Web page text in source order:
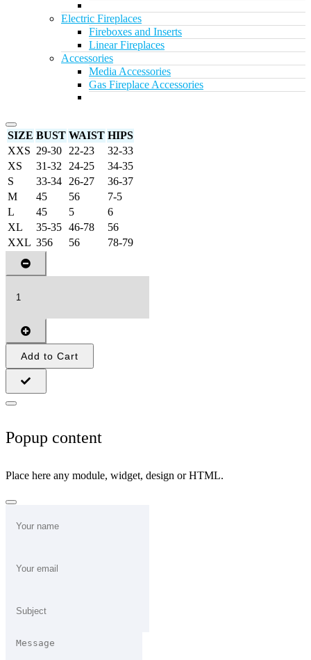
Electric Fireplaces
Fireboxes and Inserts
Linear Fireplaces
Accessories
Media Accessories
Gas Fireplace Accessories
SIZE BUST WAIST HIPS
XXS 29-30 22-23
32-33
XS
31-32 24-25
34-35
S
33-34 26-27
36-37
M
45 56
7-5
L
45 5
6
XL
35-35 46-78
56
XXL 356 56 78-79
Add to Cart
Popup content
Place here any module, widget, design or HTML.